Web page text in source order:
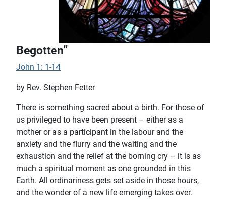
Begotten”
John 1: 1-14
by Rev. Stephen Fetter
There is something sacred about a birth. For those of
us privileged to have been present – either as a
mother or as a participant in the labour and the
anxiety and the flurry and the waiting and the
exhaustion and the relief at the borning cry – it is as
much a spiritual moment as one grounded in this
Earth. All ordinariness gets set aside in those hours,
and the wonder of a new life emerging takes over.